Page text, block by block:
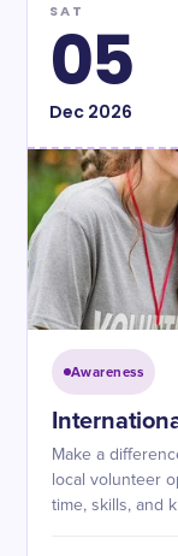
SAT
05
Dec2026
Awareness
Make a
local volunteer
time, skills, and